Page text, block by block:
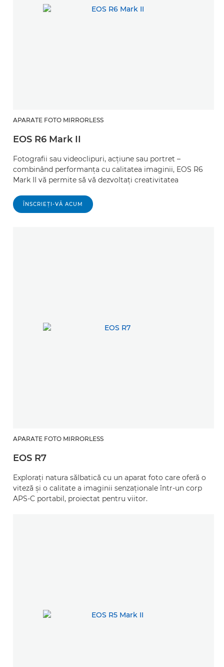
APARATE FOTO MIRRORLESS
EOS R6 Mark II
Fotografii sau videoclipuri, acţiune sau portret –
combinând performanţa cu calitatea imaginii, EOS R6
Mark II vă permite să vă dezvoltaţi creativitatea
ÎNSCRIEŢI-VĂ ACUM
APARATE FOTO MIRRORLESS
EOS R7
Exploraţi natura sălbatică cu un aparat foto care oferă o
viteză şi o calitate a imaginii senzaţionale într-un corp
APS-C portabil, proiectat pentru viitor.